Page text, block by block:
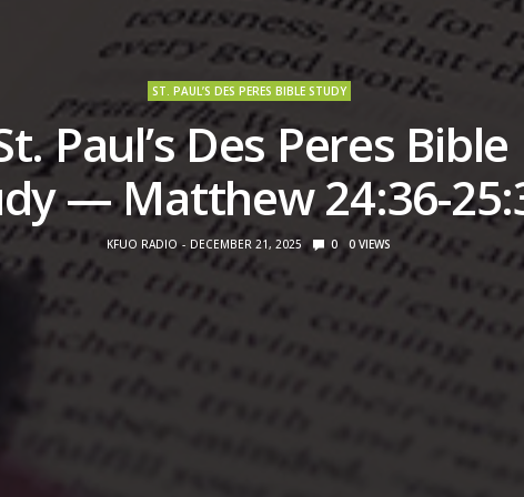
ST. PAUL’S DES PERES BIBLE STUDY
Paul’s Des Peres Bible
— Matthew 24:36-
KFUO RADIO DECEMBER 21, 2025 0 0 VIEWS